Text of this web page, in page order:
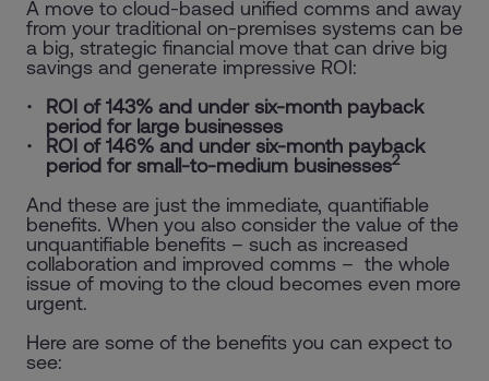
A move to cloud-based unified comms and away
from your traditional on-premises systems can be
a big, strategic financial move that can drive big
savings and generate impressive ROI:
ROI of 143% and under six-month payback
period for large businesses
ROI of 146% and under six-month payback
period for small-to-medium businesses2
And these are just the immediate, quantifiable
benefits. When you also consider the value of the
unquantifiable benefits – such as increased
collaboration and improved comms – the whole
issue of moving to the cloud becomes even more
urgent.
Here are some of the benefits you can expect to
see: